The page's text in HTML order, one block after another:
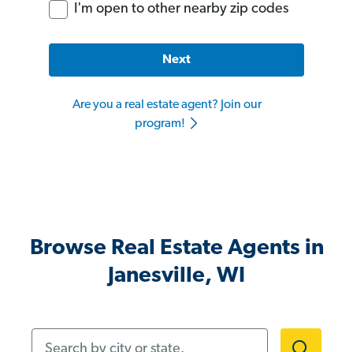
I'm open to other nearby zip codes
Next
Are you a real estate agent? Join our
program!
Browse Real Estate Agents in
Janesville, WI